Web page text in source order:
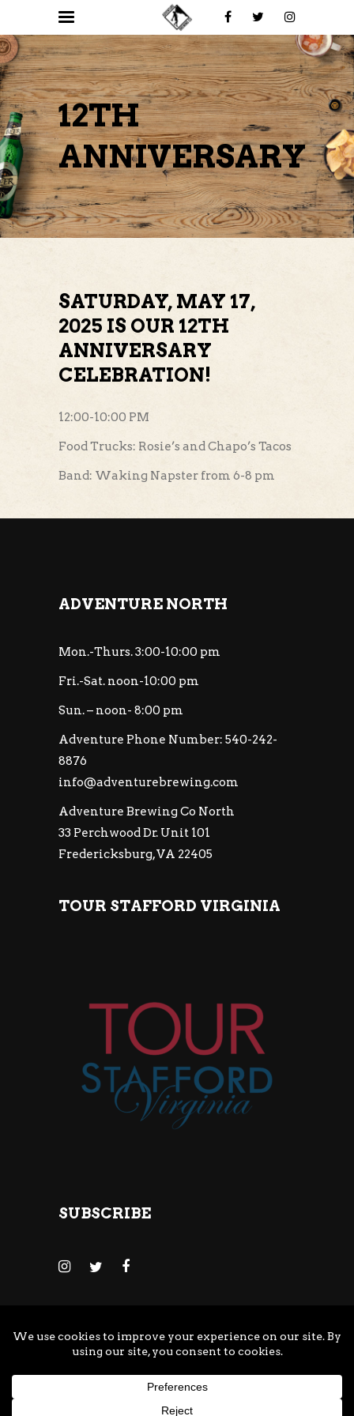
12TH
ANNIVERSARY
SATURDAY, MAY 17,
2025 IS OUR 12TH
ANNIVERSARY
CELEBRATION!
12:00-10:00 PM
Food Trucks: Rosie’s and Chapo’s Tacos
Band: Waking Napster from 6-8 pm
ADVENTURE NORTH
Mon.-Thurs. 3:00-10:00 pm
Fri.-Sat. noon-10:00 pm
Sun. – noon- 8:00 pm
Adventure Phone Number: 540-242-
8876
info@adventurebrewing.com
Adventure Brewing Co North
33 Perchwood Dr. Unit 101
Fredericksburg, VA 22405
TOUR STAFFORD VIRGINIA
SUBSCRIBE
© Copyright Adventure Brewing Company